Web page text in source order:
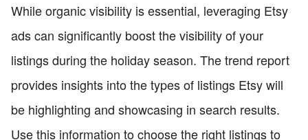
While organic visibility is essential, leveraging Etsy
ads can significantly boost the visibility of your
listings during the holiday season. The trend report
provides insights into the types of listings Etsy will
be highlighting and showcasing in search results.
Use this information to choose the right listings to